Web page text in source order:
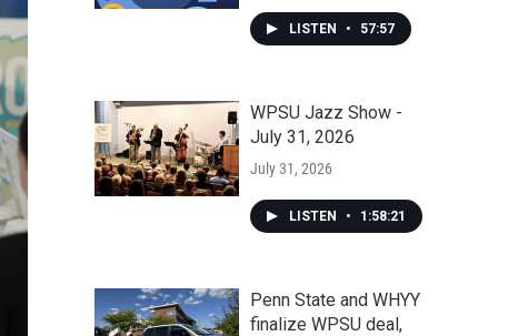
LISTEN • 57:57
WPSU Jazz Show -
July 31, 2026
July 31, 2026
LISTEN • 1:58:21
Penn State and WHYY
finalize WPSU deal,